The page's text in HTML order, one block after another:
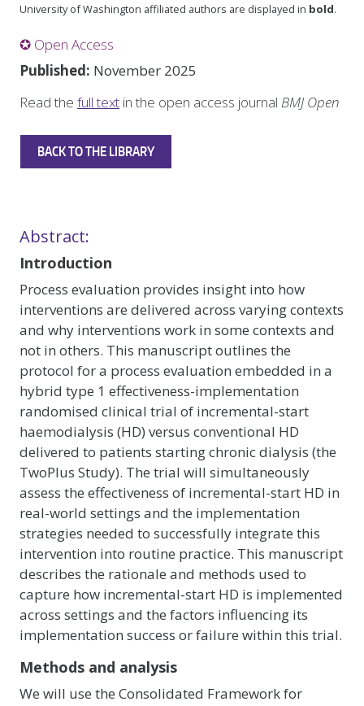
University of Washington affiliated authors are displayed in bold.
✪ Open Access
Published: November 2025
Read the full text in the open access journal BMJ Open
BACK TO THE LIBRARY
Abstract:
Introduction
Process evaluation provides insight into how
interventions are delivered across varying contexts
and why interventions work in some contexts and
not in others. This manuscript outlines the
protocol for a process evaluation embedded in a
hybrid type 1 effectiveness-implementation
randomised clinical trial of incremental-start
haemodialysis (HD) versus conventional HD
delivered to patients starting chronic dialysis (the
TwoPlus Study). The trial will simultaneously
assess the effectiveness of incremental-start HD in
real-world settings and the implementation
strategies needed to successfully integrate this
intervention into routine practice. This manuscript
describes the rationale and methods used to
capture how incremental-start HD is implemented
across settings and the factors influencing its
implementation success or failure within this trial.
Methods and analysis
We will use the Consolidated Framework for